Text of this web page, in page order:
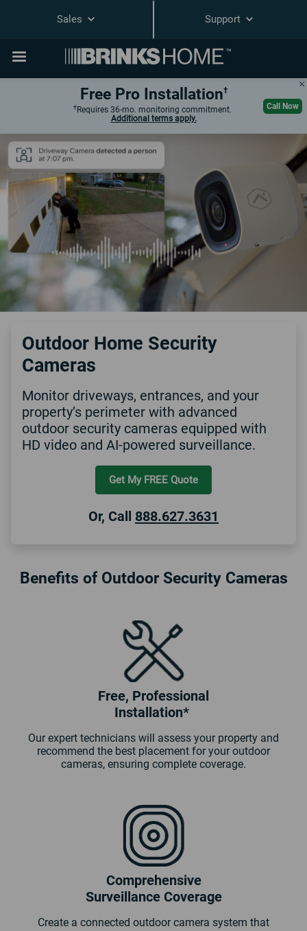
Sales Support
Free Pro Installation†
† Requires 36-mo. monitoring commitment.
Additional termsapply.
Call Now
Outdoor Home Security
Cameras
Monitor driveways, entrances, and your
property’s perimeter with advanced
outdoor security cameras equipped with
HD video and AI-powered surveillance.
Get My FREE Quote
Or, Call 888.627.3631
Benefits of Outdoor Security Cameras
Free, Professional
Installation*
Our expert technicians will assess your property and
recommend the best placement for your outdoor
cameras, ensuring complete coverage.
Comprehensive
Surveillance Coverage
Create a connected outdoor camera system that